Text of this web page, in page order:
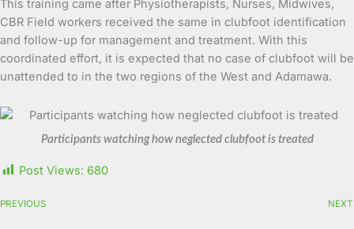
This training came after Physiotherapists, Nurses, Midwives,
CBR Field workers received the same in clubfoot identification
and follow-up for management and treatment. With this
coordinated effort, it is expected that no case of clubfoot will be
unattended to in the two regions of the West and Adamawa.
Participants watching how neglected clubfoot is treated
Post Views: 680
PREVIOUS NEXT